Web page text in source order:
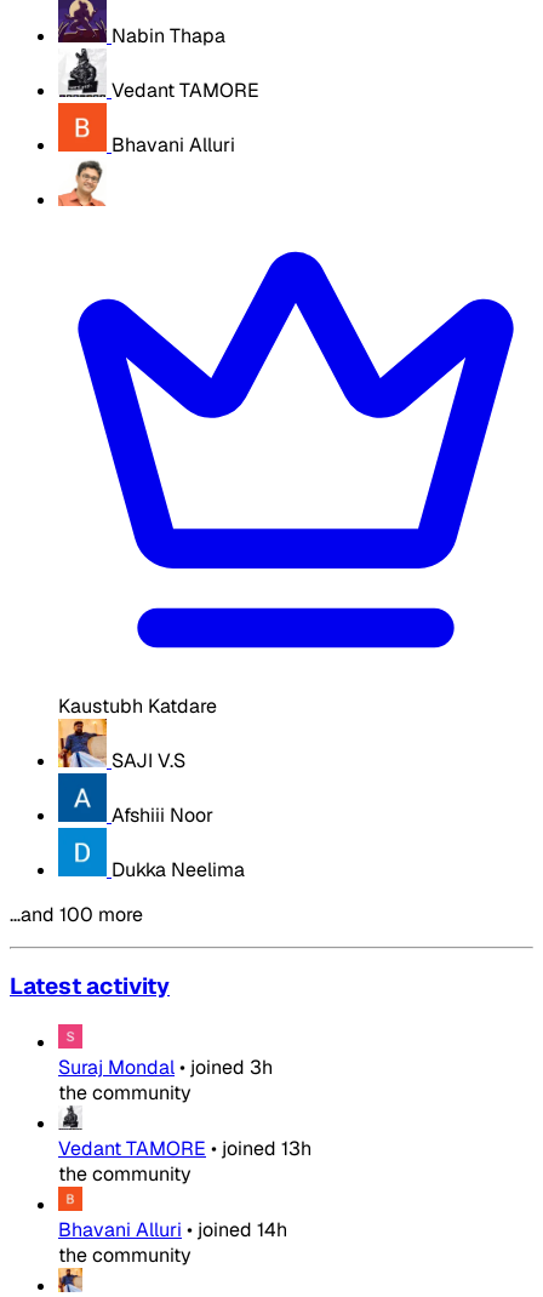
Nabin Thapa
Vedant TAMORE
Bhavani Alluri
Kaustubh Katdare
SAJI V.S
Afshiii Noor
Dukka Neelima
…and 100 more
Latest activity
Suraj Mondal• joined 3h
the community
Vedant TAMORE • joined 13h
the community
Bhavani Alluri • joined 14h
the community